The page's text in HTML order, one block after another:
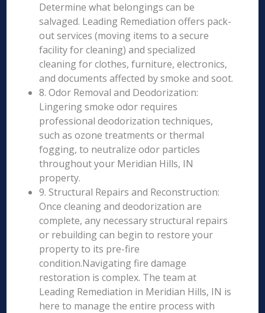
Determine what belongings can be
salvaged. Leading Remediation offers pack-
out services (moving items to a secure
facility for cleaning) and specialized
cleaning for clothes, furniture, electronics,
and documents affected by smoke and soot.
8. Odor Removal and Deodorization:
Lingering smoke odor requires
professional deodorization techniques,
such as ozone treatments or thermal
fogging, to neutralize odor particles
throughout your Meridian Hills, IN
property.
9. Structural Repairs and Reconstruction:
Once cleaning and deodorization are
complete, any necessary structural repairs
or rebuilding can begin to restore your
property to its pre-fire
condition.Navigating fire damage
restoration is complex. The team at
Leading Remediation in Meridian Hills, IN is
here to manage the entire process with